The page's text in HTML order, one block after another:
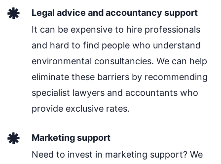
Legal advice and accountancy support
It can be expensive to hire professionals
and hard to find people who understand
environmental consultancies. We can help
eliminate these barriers by recommending
specialist lawyers and accountants who
provide exclusive rates.
Marketing support
Need to invest in marketing support? We